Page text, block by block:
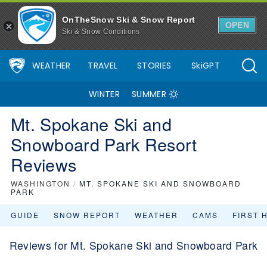
OnTheSnow Ski & Snow Report
Ski & Snow Conditions
OPEN
WEATHER TRAVEL STORIES SkiGPT
WINTER SUMMER
Mt. Spokane Ski and
Snowboard Park Resort
Reviews
WASHINGTON / MT. SPOKANE SKI AND SNOWBOARD
PARK
GUIDE SNOW REPORT WEATHER CAMS FIRST
Reviews for Mt. Spokane Ski and Snowboard Park